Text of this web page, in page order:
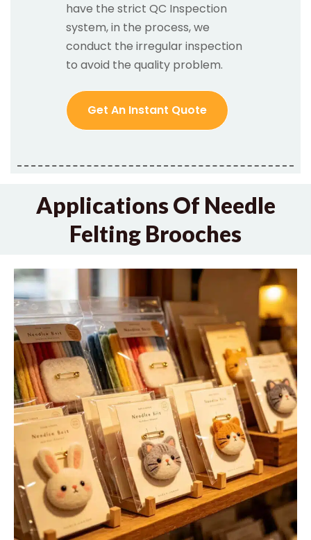
have the strict QC Inspection
system, in the process, we
conduct the irregular inspection
to avoid the quality problem.
Get An Instant Quote
Applications Of Needle
Felting Brooches